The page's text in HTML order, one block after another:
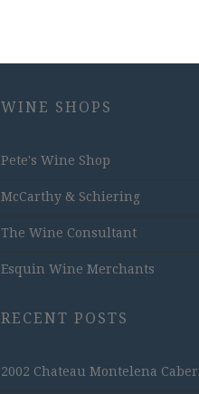
WINE SHOPS
Pete's Wine Shop
McCarthy & Schiering
The Wine Consultant
Esquin Wine Merchants
RECENT POSTS
2002 Chateau Montelena